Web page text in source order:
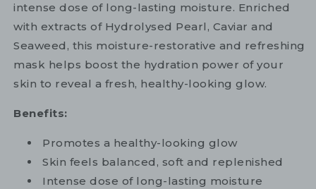
intense dose of long-lasting moisture. Enriched
with extracts of Hydrolysed Pearl, Caviar and
Seaweed, this moisture-restorative and refreshing
mask helps boost the hydration power of your
skin to reveal a fresh, healthy-looking glow.
Benefits:
Promotes a healthy-looking glow
Skin feels balanced, soft and replenished
Intense dose of long-lasting moisture